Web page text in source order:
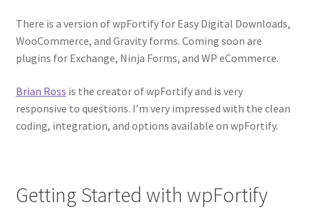
There is a version of wpFortify for Easy Digital Downloads,
WooCommerce, and Gravity forms. Coming soon are
plugins for Exchange, Ninja Forms, and WP eCommerce.
Brian Ross is the creator of wpFortify and is very
responsive to questions. I’m very impressed with the clean
coding, integration, and options available on wpFortify.
Getting Started with wpFortify